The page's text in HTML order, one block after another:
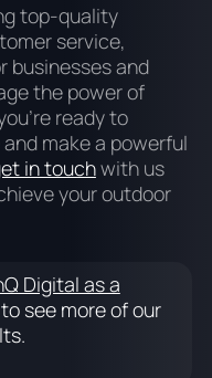
top-quality
service,
businesses and
the power of
ready to
make a powerful
in touchwith us
your outdoor
Digital as a
see more of our